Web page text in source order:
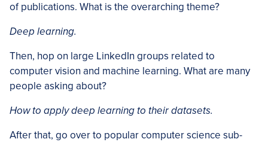
of publications. What is the overarching theme?
Deep learning.
Then, hop on large LinkedIn groups related to
computer vision and machine learning. What are many
people asking about?
How to apply deep learning to their datasets.
After that, go over to popular computer science sub-